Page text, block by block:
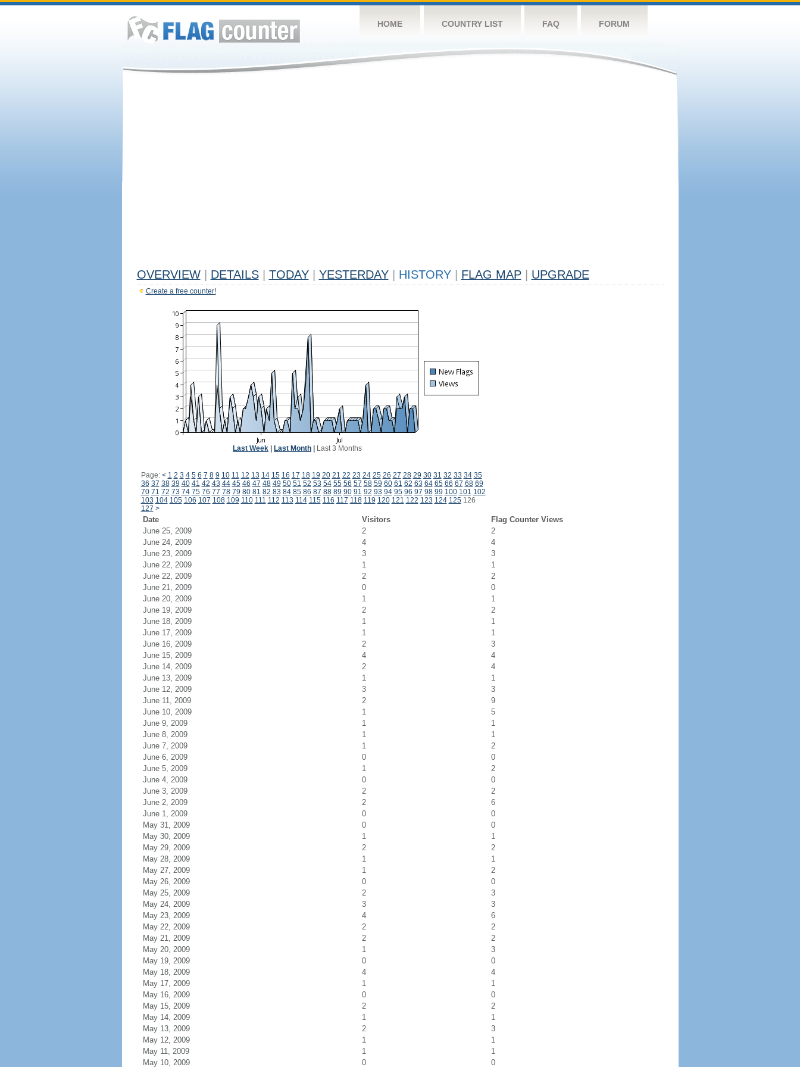
HOME COUNTRY LIST FAQ FORUM
OVERVIEW DETAILS TODAY YESTERDAY HISTORY FLAG MAP UPGRADE
Create a free counter!
Last Week Last Month Last 3 Months
Page: < 1 2 3 4 5 6 7 8 9 10 11 12 13 14 15 16 17 18 19 20 21 22 23 24 25 26 27 28 29 30 31 32 33 34 35
36 37 38 39 40 41 42 43 44 45 46 47 48 49 50 51 52 53 54 55 56 57 58 59 60 61 62 63 64 65 66 67 68 69
70 71 72 73 74 75 76 77 78 79 80 81 82 83 84 85 86 87 88 89 90 91 92 93 94 95 96 97 98 99 100 101 102
103 104 105 106 107 108 109 110 111 112 113 114 115 116 117 118 119 120 121 122 123 124 125126
127 >
Date Visitors
Flag Counter Views
June 25, 2009
2
2
June 24, 2009
4
4
June 23, 2009
3
3
June 22, 2009
1
1
June 22, 2009
2
2
June 21, 2009
0
0
June 20, 2009
1
1
June 19, 2009
2
2
June 18, 2009
1
1
June 17, 2009
1
1
June 16, 2009
2
3
June 15, 2009
4
4
June 14, 2009
2
4
June 13, 2009
1
1
June 12, 2009
3
3
June 11, 2009
2
9
June 10, 2009
1
5
June 9, 2009
1
1
June 8, 2009
1
1
June 7, 2009
1
2
June 6, 2009
0
0
June 5, 2009
1
2
June 4, 2009
0
0
June 3, 2009
2
2
June 2, 2009
2
6
June 1, 2009
0
0
May 31, 2009
0
0
May 30, 2009
1
1
May 29, 2009
2
2
May 28, 2009
1
1
May 27, 2009
1
2
May 26, 2009
0
0
May 25, 2009
2
3
May 24, 2009
3
3
May 23, 2009
4
6
May 22, 2009
2
2
May 21, 2009
2
2
May 20, 2009
1
3
May 19, 2009
0
0
May 18, 2009
4
4
May 17, 2009
1
1
May 16, 2009
0
0
May 15, 2009
2
2
May 14, 2009
1
1
May 13, 2009
2
3
May 12, 2009
1
1
May 11, 2009
1
1
May 10, 2009
0 0